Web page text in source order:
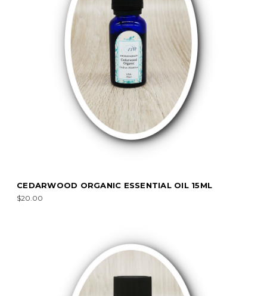
CEDARWOOD ORGANIC ESSENTIAL OIL 15ML
$20.00